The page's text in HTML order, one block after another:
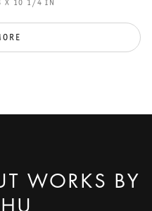
X 10 1/4 IN
WORKS BY